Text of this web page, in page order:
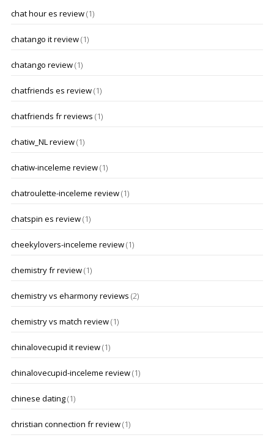
chat hour es review(1)
chatango it review(1)
chatango review(1)
chatfriends es review(1)
chatfriends fr reviews (1)
chatiw_NL review(1)
chatiw-inceleme review(1)
chatroulette-inceleme review(1)
chatspin es review(1)
cheekylovers-inceleme review(1)
chemistry fr review(1)
chemistry vs eharmony reviews (2)
chemistry vs match review(1)
chinalovecupid it review(1)
chinalovecupid-inceleme review(1)
chinese dating(1)
christian connection fr review(1)